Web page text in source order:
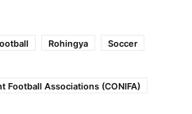
Rohingya
Soccer
Associations (CONIFA)